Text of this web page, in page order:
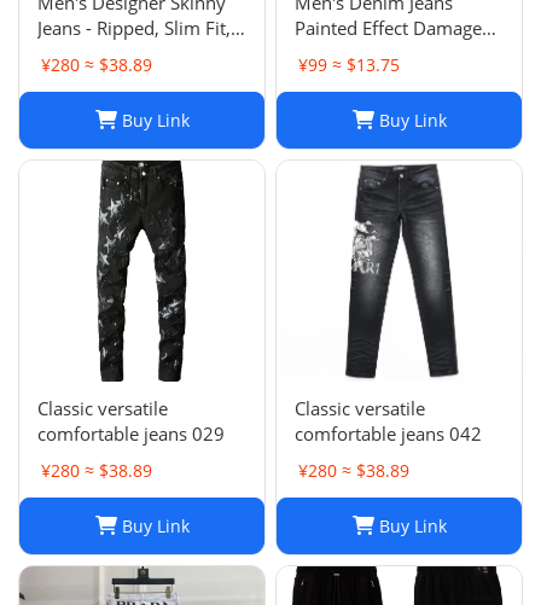
Jeans - Ripped, Slim Fit,
Stacked, Vintage Wash
025
¥280 ≈ $38.89
Buy Link
Painted Effect Damage
Wash Slim Fit
¥99 ≈ $13.75
Buy Link
Classic versatile
comfortable jeans 029
¥280 ≈ $38.89
Buy Link
Classic versatile
comfortable jeans 042
¥280 ≈ $38.89
Buy Link